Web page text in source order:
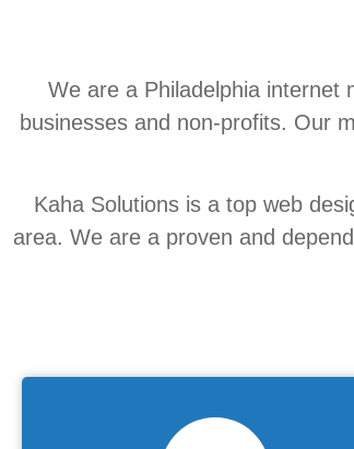
We are a Philadelphia internet
businesses and non-profits. Our
Kaha Solutions is a top web
area. We are a proven and